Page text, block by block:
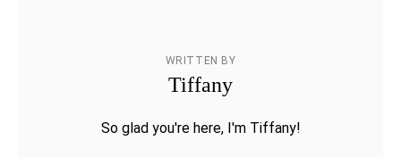
WRITTEN BY
Tiffany
So glad you're here, I'm Tiffany!